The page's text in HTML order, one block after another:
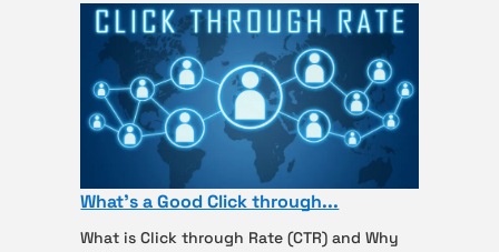
What’s a Good Click through...
What is Click through Rate (CTR) and Why